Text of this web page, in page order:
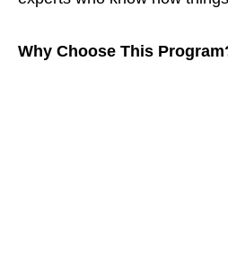
Why Choose This